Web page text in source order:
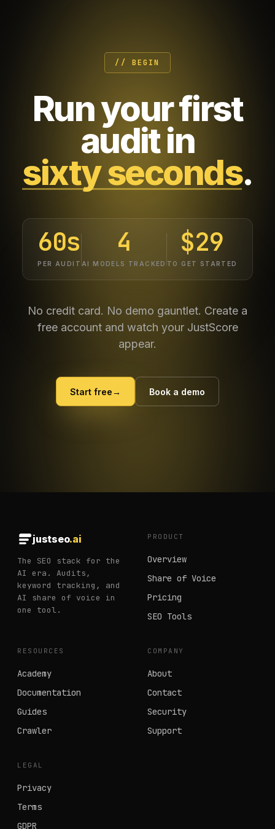
// BEGIN
Run your first
audit in
sixty seconds.
60s
PER AUDIT
4
AI MODELS TRACKED
$29
TO GET STARTED
No credit card. No demo gauntlet. Create a
free account and watch your JustScore
appear.
Start free→ Book a demo
justseo.ai
The SEO stack for the
AI era. Audits,
keyword tracking, and
AI share of voice in
one tool.
PRODUCT
Overview
Share of Voice
Pricing
SEO Tools
RESOURCES
Academy
Documentation
Guides
Crawler
COMPANY
About
Contact
Security
Support
LEGAL
Privacy
Terms
GDPR